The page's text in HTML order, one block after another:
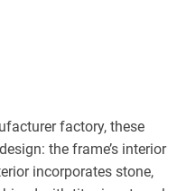
factory, these
the frame’s interior
incorporates stone,